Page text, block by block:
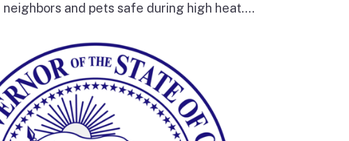
and pets safe during high heat....